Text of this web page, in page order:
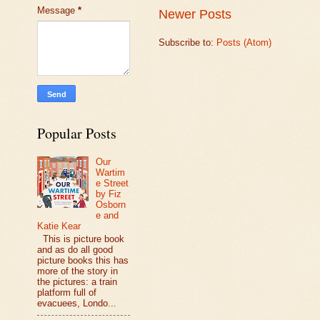
Newer Posts
Subscribe to: Posts (Atom)
Message *
Popular Posts
Our
Wartim
e Street
by Fiz
Osborn
e and
Katie Kear
This is picture book
and as do all good
picture books this has
more of the story in
the pictures: a train
platform full of
evacuees, Londo...